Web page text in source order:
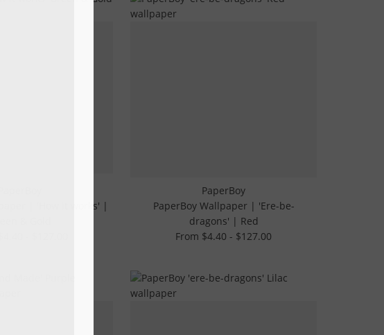
| 'How it works' |
PaperBoy
PaperBoy Wallpaper | 'Ere-be-
dragons' | Red
From $4.40 - $127.00